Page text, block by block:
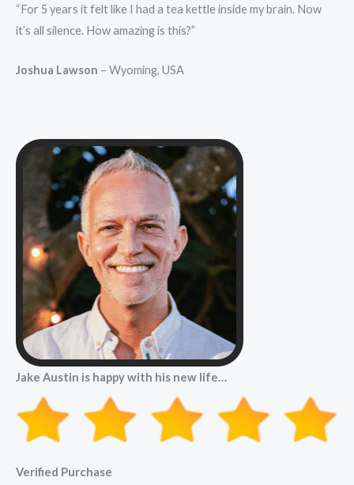
“For 5 years it felt like I had a tea kettle inside my brain. Now
it’s all silence. How amazing is this?”
Joshua Lawson – Wyoming, USA
Jake Austin is happy with his new life…
Verified Purchase